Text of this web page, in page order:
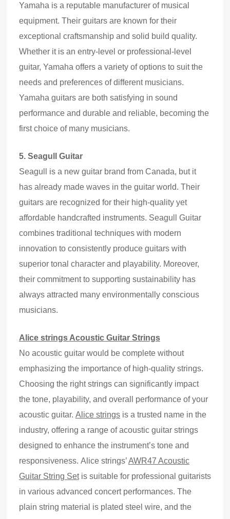
Yamaha is a reputable manufacturer of musical
equipment. Their guitars are known for their
exceptional craftsmanship and solid build quality.
Whether it is an entry-level or professional-level
guitar, Yamaha offers a variety of options to suit the
needs and preferences of different musicians.
Yamaha guitars are both satisfying in sound
performance and durable and reliable, becoming the
first choice of many musicians.
5. Seagull Guitar
Seagull is a new guitar brand from Canada, but it
has already made waves in the guitar world. Their
guitars are recognized for their high-quality yet
affordable handcrafted instruments. Seagull Guitar
combines traditional techniques with modern
innovation to consistently produce guitars with
superior tonal character and playability. Moreover,
their commitment to supporting sustainability has
always attracted many environmentally conscious
musicians.
Alice strings Acoustic Guitar Strings
No acoustic guitar would be complete without
emphasizing the importance of high-quality strings.
Choosing the right strings can significantly impact
the tone, playability, and overall performance of your
acoustic guitar. Alice stringsis a trusted name in the
industry, offering a range of acoustic guitar strings
designed to enhance the instrument’s tone and
responsiveness. Alice strings’AWR47 Acoustic
Guitar String Setis suitable for professional guitarists
in various advanced concert performances. The
plain string material is plated steel wire, and the